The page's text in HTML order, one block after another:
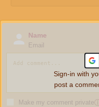
Name
Email
Make my comment private
Sign-in with
post a